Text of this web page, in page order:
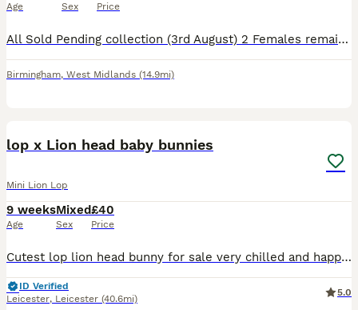
Age Sex Price
All Sold Pending collection (3rd August) 2 Females remaining to date (31st July) Mini Lionhead Lops Mother Chocolate Point Mini Loinhead Lop £100 each or both for £180 Pictures are the first couple o
Birmingham, West Midlands (14.9mi)
lop x Lion head baby bunnies
Mini Lion Lop
9 weeks
Age
Mixed
Sex
£40
Price
Cutest lop lion head bunny for sale very chilled and happy little thing ready for its forever home ,,
ID Verified
Leicester, Leicester (40.6mi)
5.0